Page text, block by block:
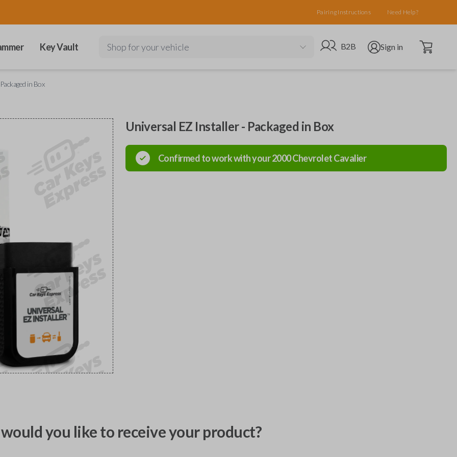
Pairing Instructions Need Help?
Key Vault Shop for your vehicle Go to B2B site
B2B Open user menu
Sign in Open cart
in Box
Universal EZ Installer - Packaged in Box
Confirmed to work with your2000ChevroletCavalier
you like to receive your product?